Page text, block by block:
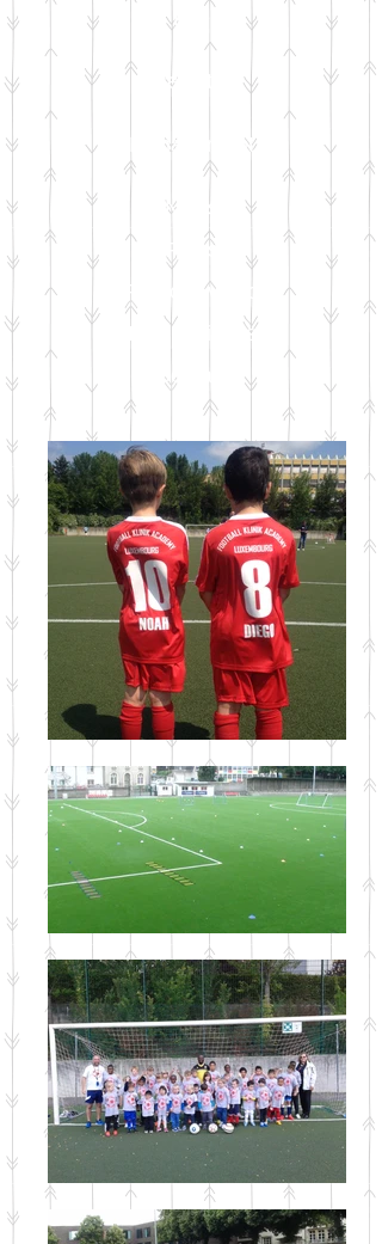
Fee
Register
Management
News
FAQs
Photo & video
FKA Holidays
Contact